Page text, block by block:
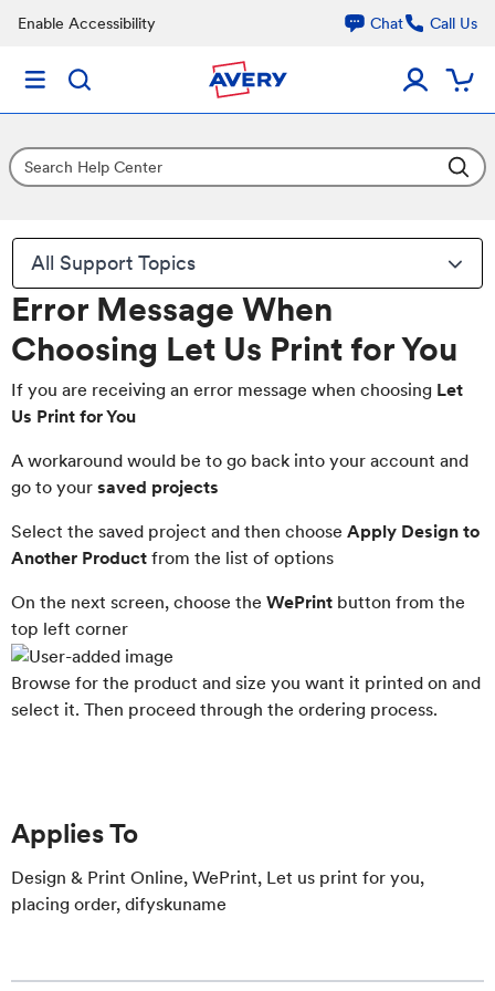
Enable Accessibility Chat Call Us
All Support Topics
Error Message When
Choosing Let Us Print for You
If you are receiving an error message when choosing Let
Us Print for You
A workaround would be to go back into your account and
go to your saved projects
Select the saved project and then choose Apply Design to
Another Product from the list of options
On the next screen, choose the WePrint button from the
top left corner
Browse for the product and size you want it printed on and
select it. Then proceed through the ordering process.
Applies To
Design & Print Online, WePrint, Let us print for you,
placing order, difyskuname